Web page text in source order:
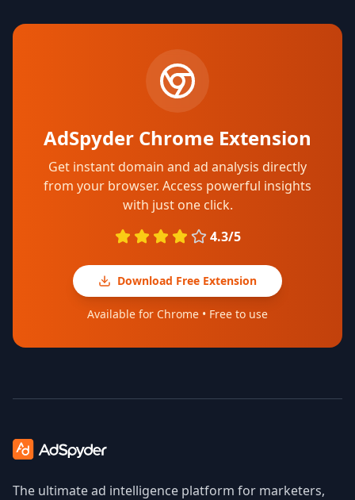
AdSpyder Chrome Extension
Get instant domain and ad analysis directly
from your browser. Access powerful insights
with just one click.
4.3/5
Download Free Extension
Available for Chrome • Free to use
The ultimate ad intelligence platform for marketers,